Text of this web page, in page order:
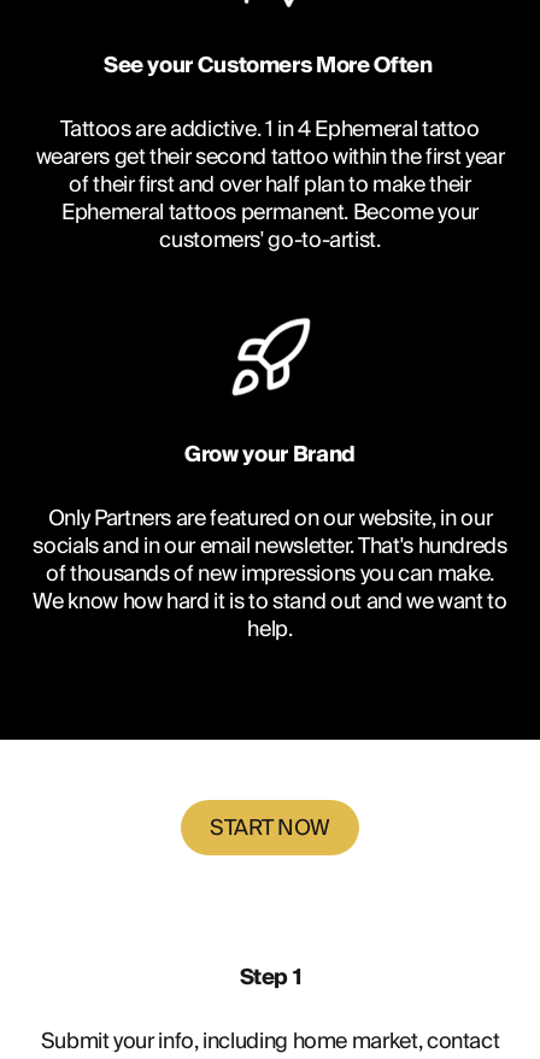
See your Customers More Often
Tattoos are addictive. 1 in 4 Ephemeral tattoo
wearers get their second tattoo within the first year
of their first and over half plan to make their
Ephemeral tattoos permanent. Become your
customers' go-to-artist.
Grow your Brand
Only Partners are featured on our website, in our
socials and in our email newsletter. That's hundreds
of thousands of new impressions you can make.
We know how hard it is to stand out and we want to
help.
START NOW
Step 1
Submit your info, including home market, contact